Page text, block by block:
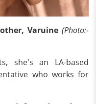
Varuine (Photo:-
she's an LA-based
who works for